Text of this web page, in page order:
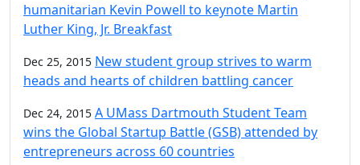
humanitarian Kevin Powell to keynote Martin
Luther King, Jr. Breakfast
Dec 25, 2015 New student group strives to warm
heads and hearts of children battling cancer
Dec 24, 2015 A UMass Dartmouth Student Team
wins the Global Startup Battle (GSB) attended by
entrepreneurs across 60 countries